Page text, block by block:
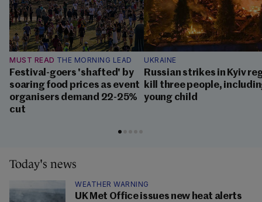
MUST READ THE MORNING LEAD
Festival-goers 'shafted' by
soaring food prices as event
organisers demand 22-25%
cut
UKRAINE
Russian strikes in Kyiv
kill three people,
young child
Today's news
WEATHER WARNING
UK Met Office issues new heat alerts